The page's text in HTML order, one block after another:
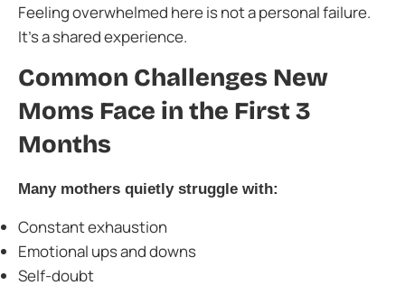
Feeling overwhelmed here is not a personal failure.
It’s a shared experience.
Common Challenges New
Moms Face in the First 3
Months
Many mothers quietly struggle with:
Constant exhaustion
Emotional ups and downs
Self-doubt